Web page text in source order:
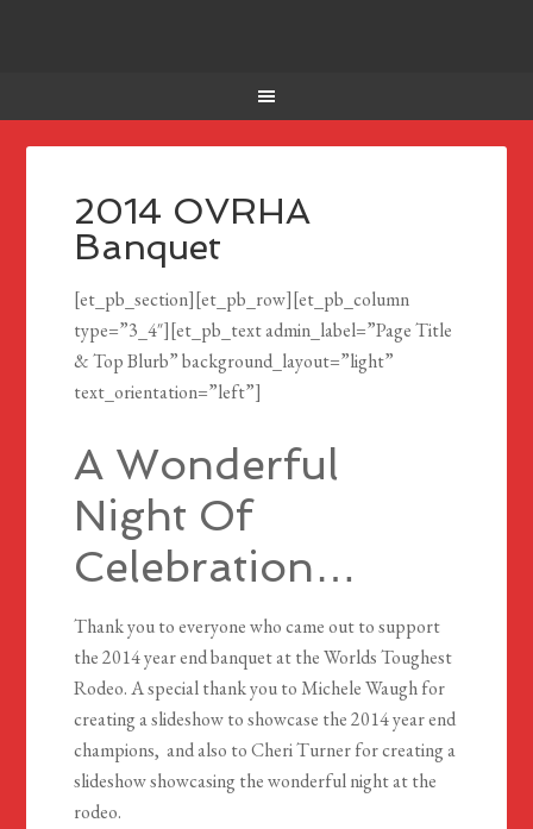
2014 OVRHA
Banquet
[et_pb_section][et_pb_row][et_pb_column
type=”3_4″][et_pb_text admin_label=”Page Title
& Top Blurb” background_layout=”light”
text_orientation=”left”]
A Wonderful
Night Of
Celebration…
Thank you to everyone who came out to support
the 2014 year end banquet at the Worlds Toughest
Rodeo. A special thank you to Michele Waugh for
creating a slideshow to showcase the 2014 year end
champions, and also to Cheri Turner for creating a
slideshow showcasing the wonderful night at the
rodeo.